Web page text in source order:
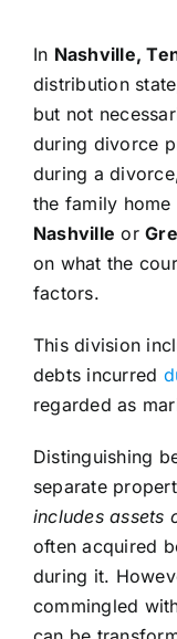
In Nashville,
distribution
but not
during divorce
during a
the family
Nashville or
on what the
factors.
This division
debts incurred
regarded as
Distinguishing
separate
includes assets
often acquired
during it.
commingled